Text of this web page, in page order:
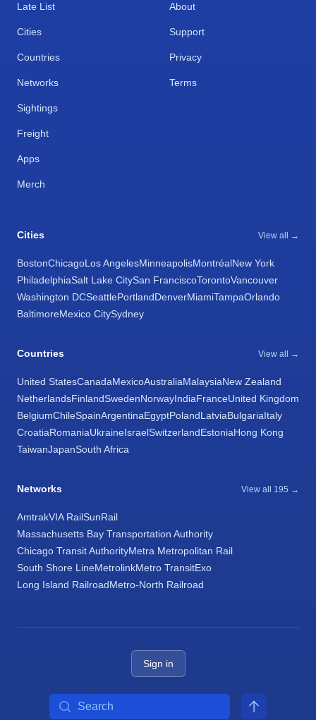
Late List
Cities
Countries
Networks
Sightings
Freight
Apps
Merch
About
Support
Privacy
Terms
Cities View all →
BostonChicagoLos AngelesMinneapolisMontréalNew York
PhiladelphiaSalt Lake CitySan FranciscoTorontoVancouver
Washington DCSeattlePortlandDenverMiamiTampaOrlando
BaltimoreMexico CitySydney
Countries View all →
United StatesCanadaMexicoAustraliaMalaysiaNew Zealand
NetherlandsFinlandSwedenNorwayIndiaFranceUnited Kingdom
BelgiumChileSpainArgentinaEgyptPolandLatviaBulgariaItaly
CroatiaRomaniaUkraineIsraelSwitzerlandEstoniaHong Kong
TaiwanJapanSouth Africa
Networks View all 195 →
AmtrakVIA RailSunRail
Massachusetts Bay Transportation Authority
Chicago Transit AuthorityMetra Metropolitan Rail
South Shore LineMetrolinkMetro TransitExo
Long Island RailroadMetro-North Railroad
Sign in
Search